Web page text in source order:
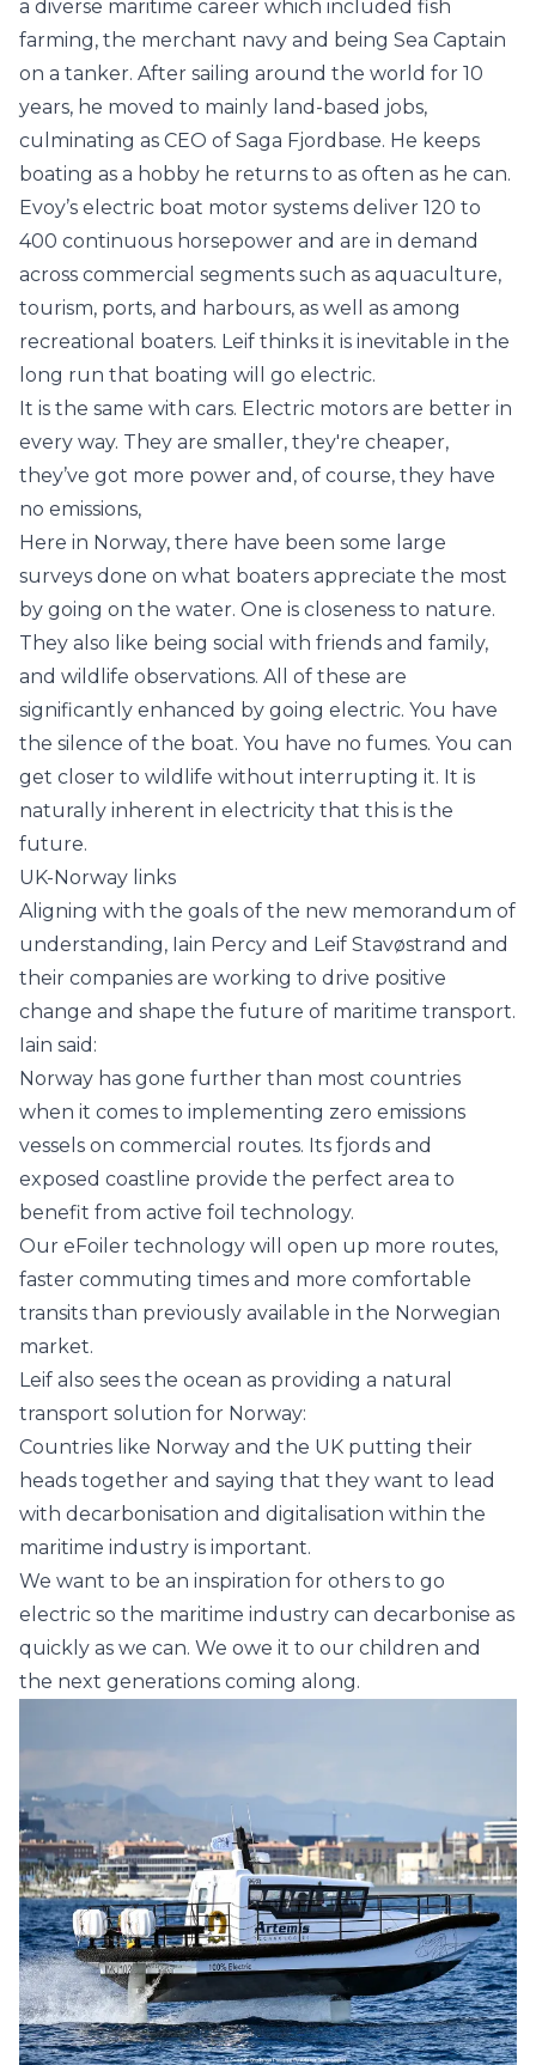
a diverse maritime career which included fish
farming, the merchant navy and being Sea Captain
on a tanker. After sailing around the world for 10
years, he moved to mainly land-based jobs,
culminating as CEO of Saga Fjordbase. He keeps
boating as a hobby he returns to as often as he can.
Evoy’s electric boat motor systems deliver 120 to
400 continuous horsepower and are in demand
across commercial segments such as aquaculture,
tourism, ports, and harbours, as well as among
recreational boaters. Leif thinks it is inevitable in the
long run that boating will go electric.
It is the same with cars. Electric motors are better in
every way. They are smaller, they're cheaper,
they’ve got more power and, of course, they have
no emissions,
Here in Norway, there have been some large
surveys done on what boaters appreciate the most
by going on the water. One is closeness to nature.
They also like being social with friends and family,
and wildlife observations. All of these are
significantly enhanced by going electric. You have
the silence of the boat. You have no fumes. You can
get closer to wildlife without interrupting it. It is
naturally inherent in electricity that this is the
future.
UK-Norway links
Aligning with the goals of the new memorandum of
understanding, Iain Percy and Leif Stavøstrand and
their companies are working to drive positive
change and shape the future of maritime transport.
Iain said:
Norway has gone further than most countries
when it comes to implementing zero emissions
vessels on commercial routes. Its fjords and
exposed coastline provide the perfect area to
benefit from active foil technology.
Our eFoiler technology will open up more routes,
faster commuting times and more comfortable
transits than previously available in the Norwegian
market.
Leif also sees the ocean as providing a natural
transport solution for Norway:
Countries like Norway and the UK putting their
heads together and saying that they want to lead
with decarbonisation and digitalisation within the
maritime industry is important.
We want to be an inspiration for others to go
electric so the maritime industry can decarbonise as
quickly as we can. We owe it to our children and
the next generations coming along.